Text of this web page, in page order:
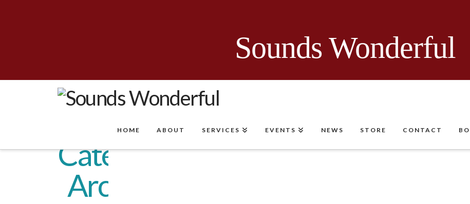
Sounds Wonderful
HOME ABOUT SERVICES EVENTS NEWS STORE CONTACT
Category
Archive